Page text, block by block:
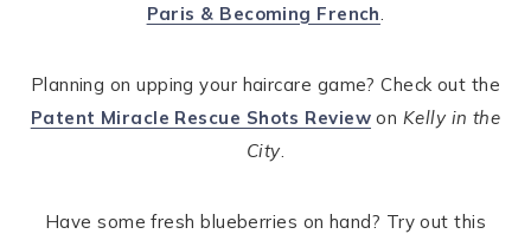
Paris & Becoming French
Planning on upping your haircare game? Check out the
Patent Miracle Rescue Shots Review on Kelly in the
City.
Have some fresh blueberries on hand? Try out this